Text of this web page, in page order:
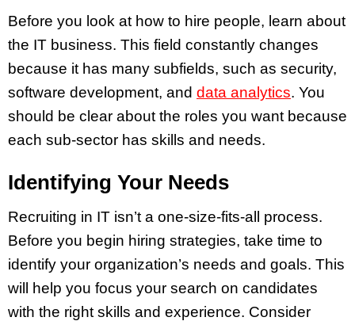
Before you look at how to hire people, learn about
the IT business. This field constantly changes
because it has many subfields, such as security,
software development, and data analytics. You
should be clear about the roles you want because
each sub-sector has skills and needs.
Identifying Your Needs
Recruiting in IT isn’t a one-size-fits-all process.
Before you begin hiring strategies, take time to
identify your organization’s needs and goals. This
will help you focus your search on candidates
with the right skills and experience. Consider